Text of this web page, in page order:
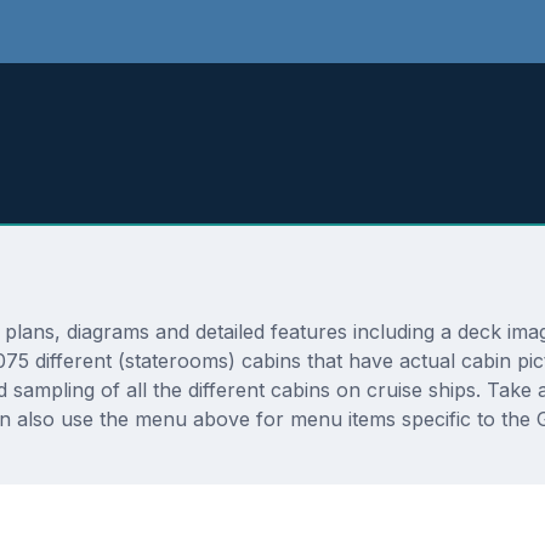
diagrams and detailed features including a deck
different (staterooms) cabins that have actual cabin
of all the different cabins on cruise ships. Take
use the menu above for menu items specific to the